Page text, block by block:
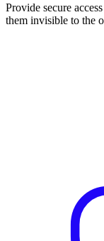
Provide secure
them invisible to the